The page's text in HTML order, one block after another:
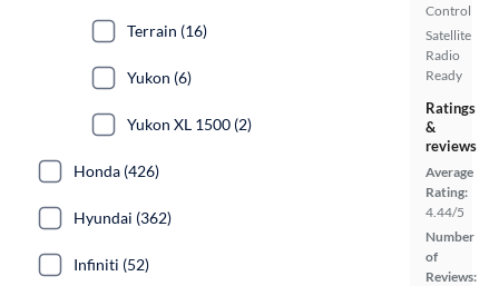
Control
Satellite
Radio
Ready
Ratings
&
reviews
Average
Rating:
4.44/5
Number
of
Reviews:
Terrain (16)
Yukon (6)
Yukon XL 1500 (2)
Honda (426)
Hyundai (362)
Infiniti (52)